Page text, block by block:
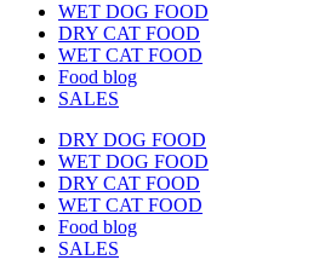
WET DOG FOOD
DRY CAT FOOD
WET CAT FOOD
Food blog
SALES
DRY DOG FOOD
WET DOG FOOD
DRY CAT FOOD
WET CAT FOOD
Food blog
SALES